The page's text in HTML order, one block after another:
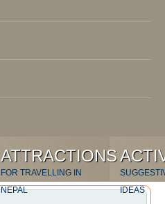
ATTRACTIONS
FOR TRAVELLING IN
NEPAL
IDEAS